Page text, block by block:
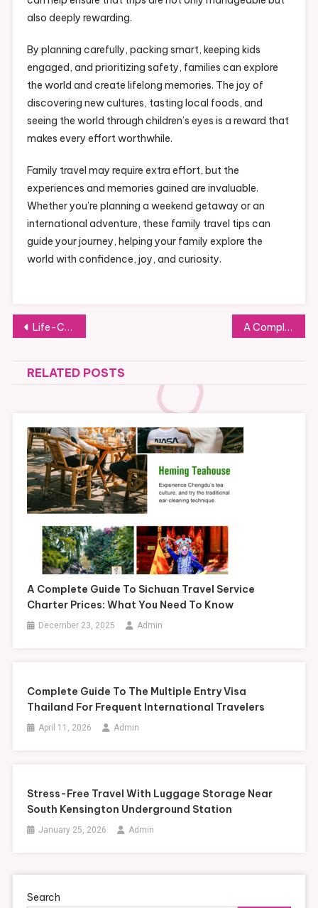
also deeply rewarding.
By planning carefully, packing smart, keeping kids
engaged, and prioritizing safety, families can explore
the world and create lifelong memories. The joy of
discovering new cultures, tasting local foods, and
seeing the world through children’s eyes is a reward that
makes every effort worthwhile.
Family travel may require extra effort, but the
experiences and memories gained are invaluable.
Whether you’re planning a weekend getaway or an
international adventure, these family travel tips can
guide your journey, helping your family explore the
world with confidence, joy, and curiosity.
Post
navigation
Life-Changing Residential Programs for Teen Boys A Complete Guide to the Costs of Residential Treatment for Teen Boys
RELATED POSTS
A Complete Guide To Sichuan Travel Service
Charter Prices: What You Need To Know
December 23, 2025 Admin
Complete Guide To The Multiple Entry Visa
Thailand For Frequent International Travelers
April 11, 2026 Admin
Stress-Free Travel With Luggage Storage Near
South Kensington Underground Station
January 25, 2026 Admin
Search